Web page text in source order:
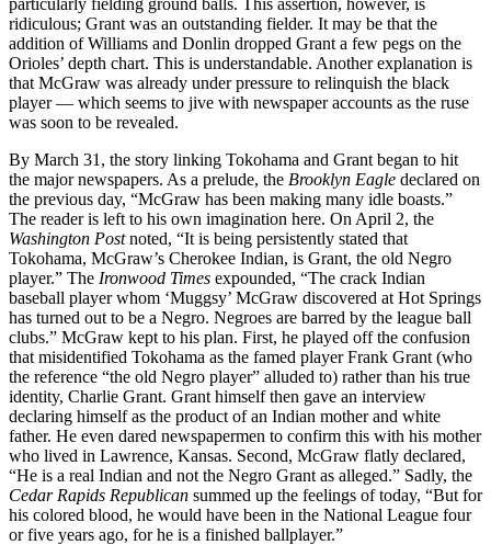
ridiculous; Grant was an outstanding fielder. It may be that the
addition of Williams and Donlin dropped Grant a few pegs on the
Orioles’ depth chart. This is understandable. Another explanation is
that McGraw was already under pressure to relinquish the black
player — which seems to jive with newspaper accounts as the ruse
was soon to be revealed.
By March 31, the story linking Tokohama and Grant began to hit
the major newspapers. As a prelude, the Brooklyn Eagle declared on
the previous day, “McGraw has been making many idle boasts.”
The reader is left to his own imagination here. On April 2, the
Washington Postnoted, “It is being persistently stated that
Tokohama, McGraw’s Cherokee Indian, is Grant, the old Negro
player.” The Ironwood Times expounded, “The crack Indian
baseball player whom ‘Muggsy’ McGraw discovered at Hot Springs
has turned out to be a Negro. Negroes are barred by the league ball
clubs.” McGraw kept to his plan. First, he played off the confusion
that misidentified Tokohama as the famed player Frank Grant (who
the reference “the old Negro player” alluded to) rather than his true
identity, Charlie Grant. Grant himself then gave an interview
declaring himself as the product of an Indian mother and white
father. He even dared newspapermen to confirm this with his mother
who lived in Lawrence, Kansas. Second, McGraw flatly declared,
“He is a real Indian and not the Negro Grant as alleged.” Sadly, the
Cedar Rapids Republican summed up the feelings of today, “But for
his colored blood, he would have been in the National League four
or five years ago, for he is a finished ballplayer.”